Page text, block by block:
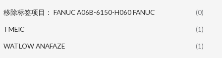
移除标签项目： FANUC A06B-6150-H060 FANUC (0)
TMEIC (1)
WATLOW ANAFAZE (1)